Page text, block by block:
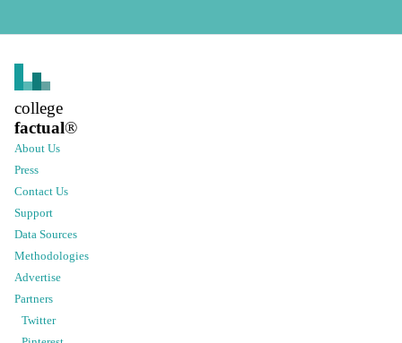
college
factual®
About Us
Press
Contact Us
Support
Data Sources
Methodologies
Advertise
Partners
Twitter